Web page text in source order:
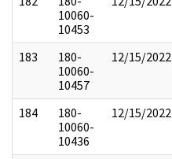
10060-
10453
183
180-
10060-
10457
12/15/2022
184
180-
10060-
10436
12/15/2022